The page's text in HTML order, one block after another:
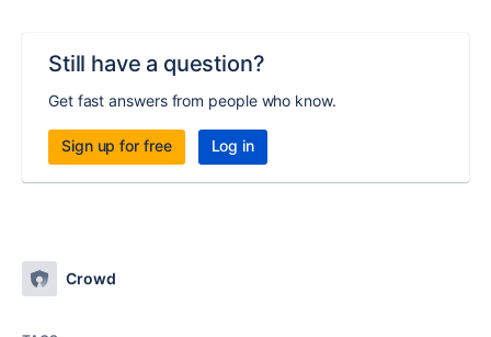
Still have a question?
Get fast answers from people who know.
Sign up for free Log in
Crowd